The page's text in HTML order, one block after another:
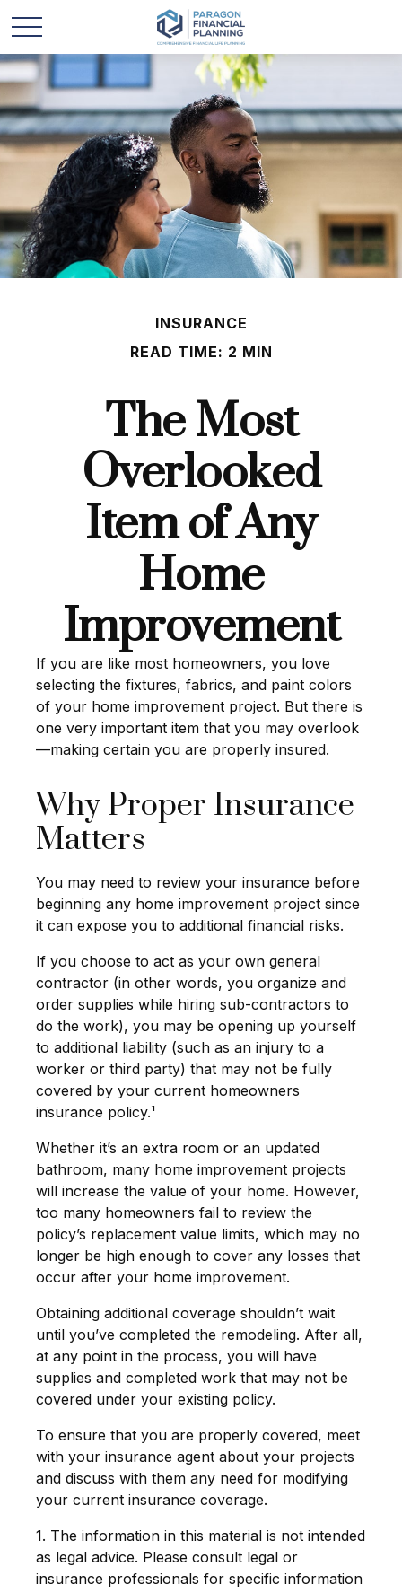
INSURANCE
READ TIME: 2 MIN
The Most
Overlooked
Item of Any
Home
Improvement
If you are like most homeowners, you love
selecting the fixtures, fabrics, and paint colors
of your home improvement project. But there is
one very important item that you may overlook
—making certain you are properly insured.
Why Proper Insurance
Matters
You may need to review your insurance before
beginning any home improvement project since
it can expose you to additional financial risks.
If you choose to act as your own general
contractor (in other words, you organize and
order supplies while hiring sub-contractors to
do the work), you may be opening up yourself
to additional liability (such as an injury to a
worker or third party) that may not be fully
covered by your current homeowners
insurance policy.¹
Whether it’s an extra room or an updated
bathroom, many home improvement projects
will increase the value of your home. However,
too many homeowners fail to review the
policy’s replacement value limits, which may no
longer be high enough to cover any losses that
occur after your home improvement.
Obtaining additional coverage shouldn’t wait
until you’ve completed the remodeling. After all,
at any point in the process, you will have
supplies and completed work that may not be
covered under your existing policy.
To ensure that you are properly covered, meet
with your insurance agent about your projects
and discuss with them any need for modifying
your current insurance coverage.
1. The information in this material is not intended
as legal advice. Please consult legal or
insurance professionals for specific information